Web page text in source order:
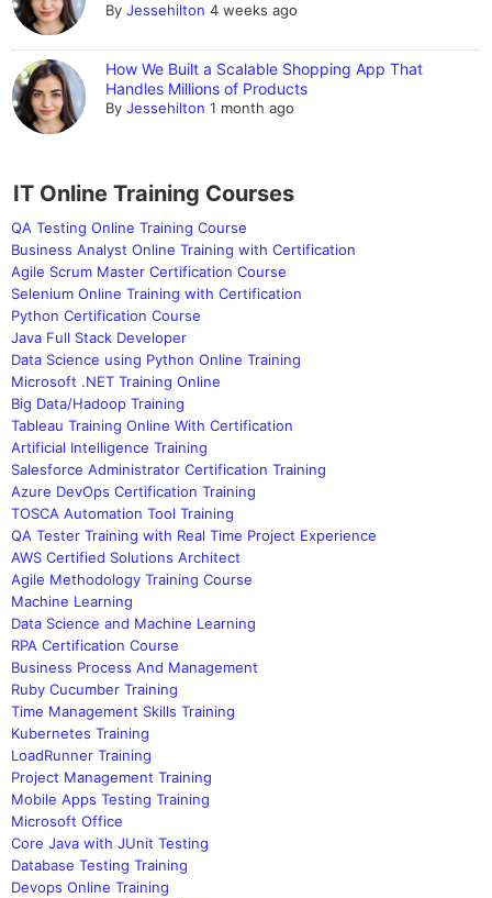
ByJessehilton 4 weeks ago
How We Built a Scalable Shopping App That
Handles Millions of Products
ByJessehilton 1 month ago
IT Online Training Courses
QA Testing Online Training Course
Business Analyst Online Training with Certification
Agile Scrum Master Certification Course
Selenium Online Training with Certification
Python Certification Course
Java Full Stack Developer
Data Science using Python Online Training
Microsoft .NET Training Online
Big Data/Hadoop Training
Tableau Training Online With Certification
Artificial Intelligence Training
Salesforce Administrator Certification Training
Azure DevOps Certification Training
TOSCA Automation Tool Training
QA Tester Training with Real Time Project Experience
AWS Certified Solutions Architect
Agile Methodology Training Course
Machine Learning
Data Science and Machine Learning
RPA Certification Course
Business Process And Management
Ruby Cucumber Training
Time Management Skills Training
Kubernetes Training
LoadRunner Training
Project Management Training
Mobile Apps Testing Training
Microsoft Office
Core Java with JUnit Testing
Database Testing Training
Devops Online Training